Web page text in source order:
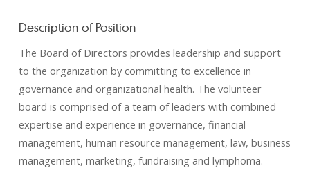
Description of Position
The Board of Directors provides leadership and support
to the organization by committing to excellence in
governance and organizational health. The volunteer
board is comprised of a team of leaders with combined
expertise and experience in governance, financial
management, human resource management, law, business
management, marketing, fundraising and lymphoma.